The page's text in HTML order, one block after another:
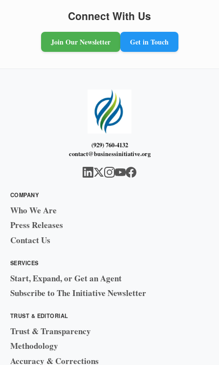
Connect With Us
Join Our Newsletter Get in Touch
(929) 760-4132
contact@businessinitiative.org
COMPANY
Who We Are
Press Releases
Contact Us
SERVICES
Start, Expand, or Get an Agent
Subscribe to The Initiative Newsletter
TRUST & EDITORIAL
Trust & Transparency
Methodology
Accuracy & Corrections